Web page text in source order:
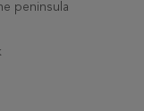
peninsula